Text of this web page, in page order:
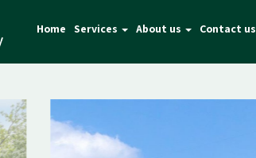
Home Services About us Contact us